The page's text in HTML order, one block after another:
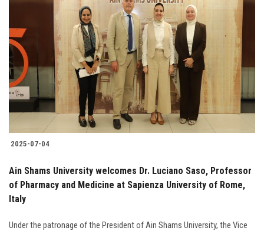
2025-07-04
Ain Shams University welcomes Dr. Luciano Saso, Professor
of Pharmacy and Medicine at Sapienza University of Rome,
Italy
Under the patronage of the President of Ain Shams University, the Vice